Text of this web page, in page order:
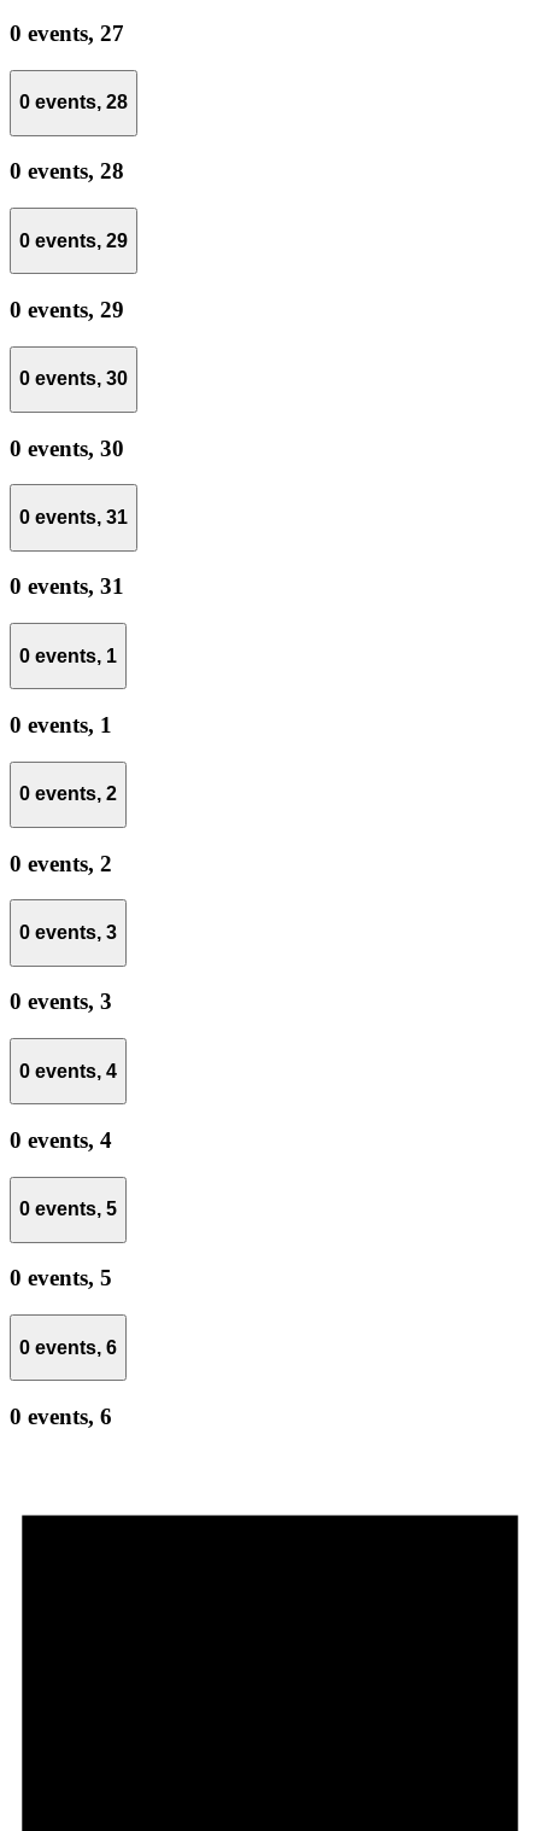
0 events, 27
0 events, 28
0 events, 28
0 events, 29
0 events, 29
0 events, 30
0 events, 30
0 events, 31
0 events, 31
0 events, 1
0 events, 1
0 events, 2
0 events, 2
0 events, 3
0 events, 3
0 events, 4
0 events, 4
0 events, 5
0 events, 5
0 events, 6
0 events, 6